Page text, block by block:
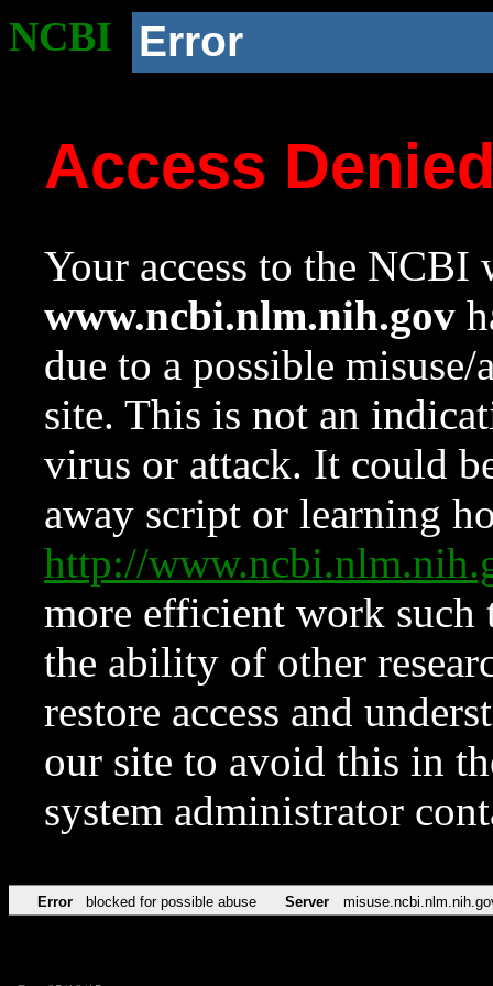
NCBI Error
Access
Your access to the NCBI
www.ncbi.nlm.nih.gov
due to a possible
site. This is not an
virus or attack. It could
away script or learning
http://
more efficient work such
the ability of other
restore access and
our site to avoid this in
system administrator
Error blocked for possible abuse Server